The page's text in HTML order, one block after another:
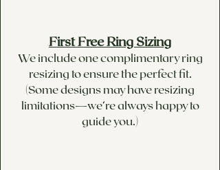
First Free Ring Sizing
We include one complimentary ring
resizing to ensure the perfect fit.
(Some designs may have resizing
limitations—we’re always happy to
guide you.)